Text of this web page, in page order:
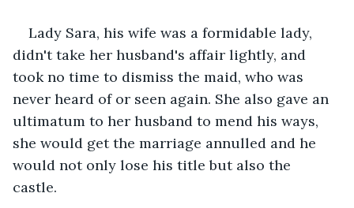
Lady Sara, his wife was a formidable lady,
didn't take her husband's affair lightly, and
took no time to dismiss the maid, who was
never heard of or seen again. She also gave an
ultimatum to her husband to mend his ways,
she would get the marriage annulled and he
would not only lose his title but also the
castle.